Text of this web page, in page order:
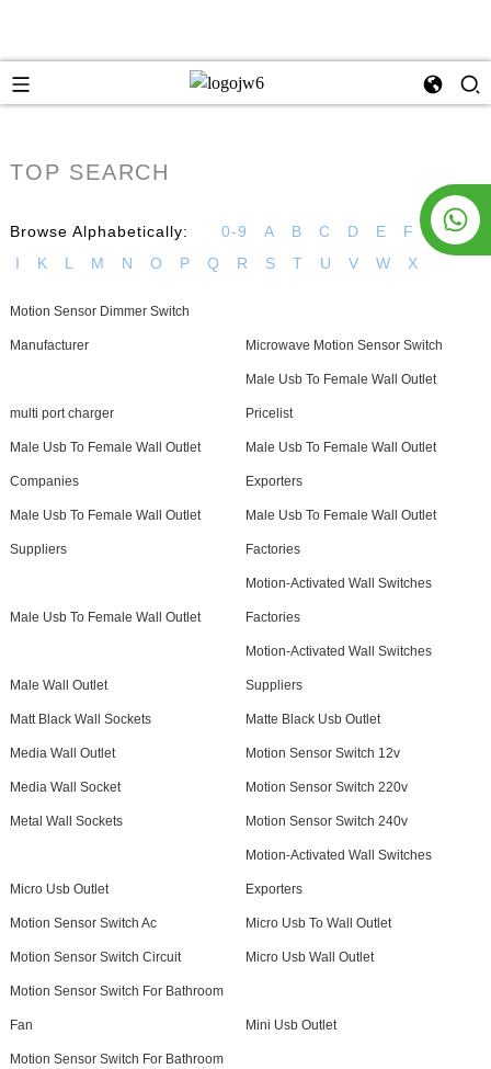
TOP SEARCH
Browse Alphabetically: 0-9 A B C D E F G
H
I
K L M N O P Q R S T U V W X
Motion Sensor Dimmer Switch
Manufacturer Microwave Motion Sensor Switch
multi port charger
Male Usb To Female Wall Outlet
Pricelist
Male Usb To Female Wall Outlet
Companies
Male Usb To Female Wall Outlet
Exporters
Male Usb To Female Wall Outlet
Suppliers
Male Usb To Female Wall Outlet
Factories
Male Usb To Female Wall Outlet
Motion-Activated Wall Switches
Factories
Male Wall Outlet
Motion-Activated Wall Switches
Suppliers
Matt Black Wall Sockets Matte Black Usb Outlet
Media Wall Outlet Motion Sensor Switch 12v
Media Wall Socket Motion Sensor Switch 220v
Metal Wall Sockets Motion Sensor Switch 240v
Micro Usb Outlet
Motion-Activated Wall Switches
Exporters
Motion Sensor Switch Ac Micro Usb To Wall Outlet
Motion Sensor Switch Circuit Micro Usb Wall Outlet
Motion Sensor Switch For Bathroom
Fan Mini Usb Outlet
Motion Sensor Switch For Bathroom